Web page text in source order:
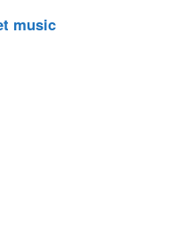
music